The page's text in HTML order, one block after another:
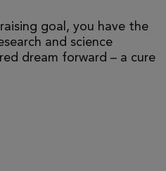
goal, you have the
and science
dream forward – a cure